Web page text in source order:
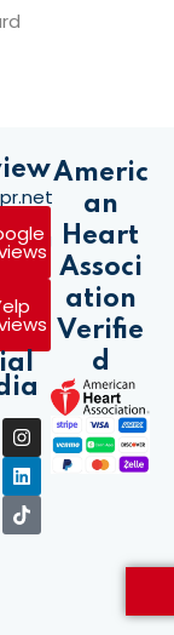
Americ
an
Heart
Associ
ation
Verifie
d